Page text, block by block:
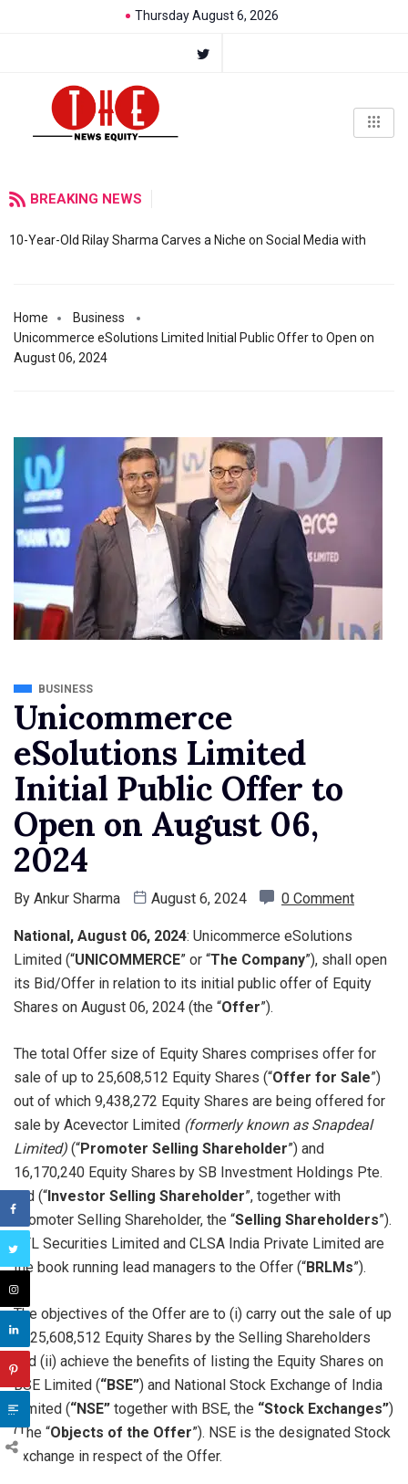
Thursday August 6, 2026
BREAKING NEWS
10-Year-Old Rilay Sharma Carves a Niche on Social Media with
Home
Business
Unicommerce eSolutions Limited Initial Public Offer to Open on
August 06, 2024
BUSINESS
Unicommerce
eSolutions Limited
Initial Public Offer to
Open on August 06,
2024
By Ankur Sharma August 6, 2024 0 Comment
National, August 06, 2024: Unicommerce eSolutions
Limited (“UNICOMMERCE” or “The Company”), shall open
its Bid/Offer in relation to its initial public offer of Equity
Shares on August 06, 2024 (the “Offer”).
The total Offer size of Equity Shares comprises offer for
sale of up to 25,608,512 Equity Shares (“Offer for Sale”)
out of which 9,438,272 Equity Shares are being offered for
sale by Acevector Limited (formerly known as Snapdeal
Limited) (“Promoter Selling Shareholder”) and
16,170,240 Equity Shares by SB Investment Holdings Pte.
Ltd (“ Investor Selling Shareholder”, together with
Promoter Selling Shareholder, the “Selling Shareholders”).
IIFL Securities Limited and CLSA India Private Limited are
the book running lead managers to the Offer (“BRLMs”).
The objectives of the Offer are to (i) carry out the sale of up
to 25,608,512 Equity Shares by the Selling Shareholders
and (ii) achieve the benefits of listing the Equity Shares on
BSE Limited (“BSE”) and National Stock Exchange of India
Limited (“NSE” together with BSE, the “Stock Exchanges”)
(The “Objects of the Offer”). NSE is the designated Stock
Exchange in respect of the Offer.